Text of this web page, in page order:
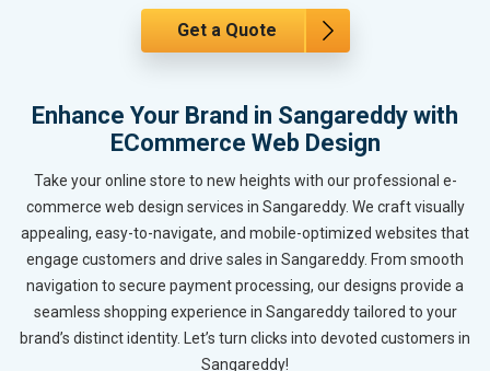
Get a Quote
Enhance Your Brand in Sangareddy with
ECommerce Web Design
Take your online store to new heights with our professional e-
commerce web design services in Sangareddy. We craft visually
appealing, easy-to-navigate, and mobile-optimized websites that
engage customers and drive sales in Sangareddy. From smooth
navigation to secure payment processing, our designs provide a
seamless shopping experience in Sangareddy tailored to your
brand’s distinct identity. Let’s turn clicks into devoted customers in
Sangareddy!